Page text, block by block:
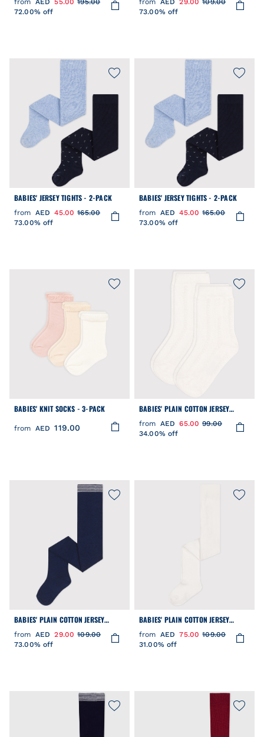
from AED 55.00 195.00
72.00% off
from AED 29.00 109.00
73.00% off
BABIES' JERSEY TIGHTS - 2-PACK
from AED 45.00 165.00
73.00% off
BABIES' JERSEY TIGHTS - 2-PACK
from AED 45.00 165.00
73.00% off
BABIES' KNIT SOCKS - 3-PACK
from AED 119.00
BABIES' PLAIN COTTON JERSEY
SOCKS - 2-PACK
from AED 65.00 99.00
34.00% off
BABIES' PLAIN COTTON JERSEY
TIGHTS
from AED 29.00 109.00
73.00% off
BABIES' PLAIN COTTON JERSEY
TIGHTS
from AED 75.00 109.00
31.00% off